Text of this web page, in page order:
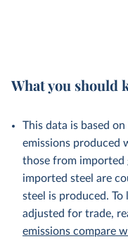
What you should
This data is based
emissions produced
those from imported
imported steel are
steel is produced. To
adjusted for trade,
emissions compare